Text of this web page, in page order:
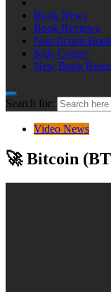
Book News
Book Reviews
Non-fiction
Kids Corner
New Book
Search for:
Video News
🚀 Bitcoin